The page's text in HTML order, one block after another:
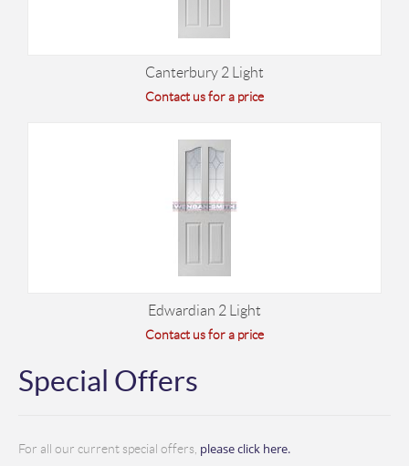
Canterbury 2 Light
Contact us for a price
Edwardian 2 Light
Contact us for a price
Special Offers
For all our current special offers, please click here.